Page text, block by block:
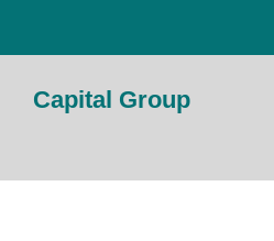
Capital Group